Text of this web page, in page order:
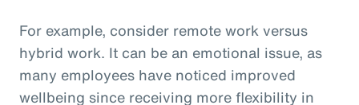
For example, consider remote work versus
hybrid work. It can be an emotional issue, as
many employees have noticed improved
wellbeing since receiving more flexibility in